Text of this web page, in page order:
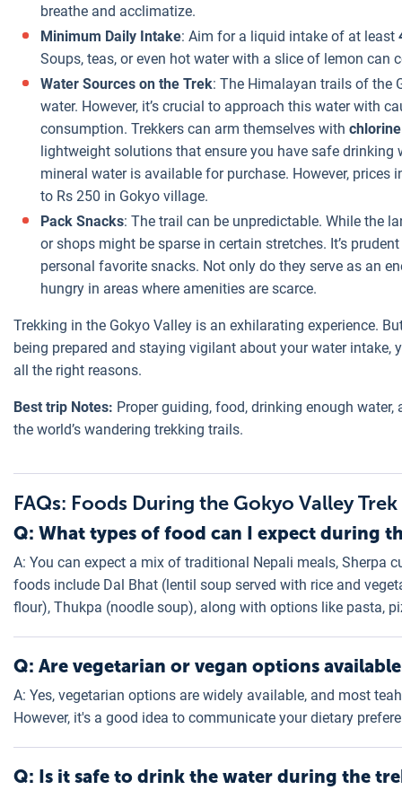
breathe and acclimatize.
Minimum Daily Intake: Aim for a liquid intake of at least
Soups, teas, or even hot water with a slice of lemon can
Water Sources on the Trek: The Himalayan trails of the
water. However, it’s crucial to approach this water with
consumption. Trekkers can arm themselves with
lightweight solutions that ensure you have safe drinking
mineral water is available for purchase. However,
to Rs 250 in Gokyo village.
Pack Snacks: The trail can be unpredictable. While the
or shops might be sparse in certain stretches. It’s
personal favorite snacks. Not only do they serve as an
hungry in areas where amenities are scarce.
Trekking in the Gokyo Valley is an exhilarating experience.
being prepared and staying vigilant about your water
all the right reasons.
Best trip Notes: Proper guiding, food, drinking enough
the world’s wandering trekking trails.
FAQs: Foods During the Gokyo Valley Trek
Q: What types of food can I expect during
A: You can expect a mix of traditional Nepali meals, Sherpa
foods include Dal Bhat (lentil soup served with rice and
flour), Thukpa (noodle soup), along with options like pasta,
Q: Are vegetarian or vegan options
A: Yes, vegetarian options are widely available, and most
However, it's a good idea to communicate your dietary
Q: Is it safe to drink the water during the